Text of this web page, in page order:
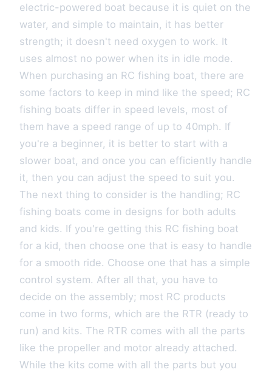
electric-powered boat because it is quiet on the
water, and simple to maintain, it has better
strength; it doesn't need oxygen to work. It
uses almost no power when its in idle mode.
When purchasing an RC fishing boat, there are
some factors to keep in mind like the speed; RC
fishing boats differ in speed levels, most of
them have a speed range of up to 40mph. If
you're a beginner, it is better to start with a
slower boat, and once you can efficiently handle
it, then you can adjust the speed to suit you.
The next thing to consider is the handling; RC
fishing boats come in designs for both adults
and kids. If you're getting this RC fishing boat
for a kid, then choose one that is easy to handle
for a smooth ride. Choose one that has a simple
control system. After all that, you have to
decide on the assembly; most RC products
come in two forms, which are the RTR (ready to
run) and kits. The RTR comes with all the parts
like the propeller and motor already attached.
While the kits come with all the parts but you